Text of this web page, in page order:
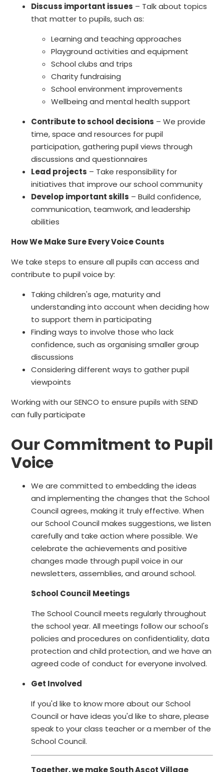
Discuss important issues – Talk about topics
that matter to pupils, such as:
Learning and teaching approaches
Playground activities and equipment
School clubs and trips
Charity fundraising
School environment improvements
Wellbeing and mental health support
Contribute to school decisions – We provide
time, space and resources for pupil
participation, gathering pupil views through
discussions and questionnaires
Lead projects – Take responsibility for
initiatives that improve our school community
Develop important skills – Build confidence,
communication, teamwork, and leadership
abilities
How We Make Sure Every Voice Counts
We take steps to ensure all pupils can access and
contribute to pupil voice by:
Taking children's age, maturity and
understanding into account when deciding how
to support them in participating
Finding ways to involve those who lack
confidence, such as organising smaller group
discussions
Considering different ways to gather pupil
viewpoints
Working with our SENCO to ensure pupils with SEND
can fully participate
Our Commitment to Pupil
Voice
We are committed to embedding the ideas
and implementing the changes that the School
Council agrees, making it truly effective. When
our School Council makes suggestions, we listen
carefully and take action where possible. We
celebrate the achievements and positive
changes made through pupil voice in our
newsletters, assemblies, and around school.
School Council Meetings
The School Council meets regularly throughout
the school year. All meetings follow our school's
policies and procedures on confidentiality, data
protection and child protection, and we have an
agreed code of conduct for everyone involved.
Get Involved
If you'd like to know more about our School
Council or have ideas you'd like to share, please
speak to your class teacher or a member of the
School Council.
Together, we make South Ascot Village